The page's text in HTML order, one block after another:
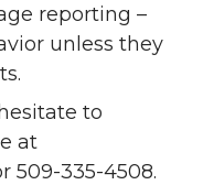
reporting –
unless they
to
at
509-335-4508.